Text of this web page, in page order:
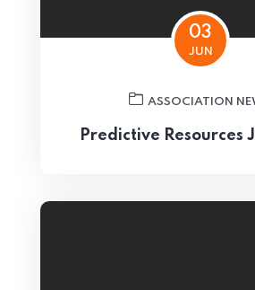
03
JUN
ASSOCIATION
Predictive Resources